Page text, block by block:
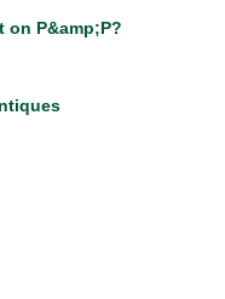
on P&amp;P?